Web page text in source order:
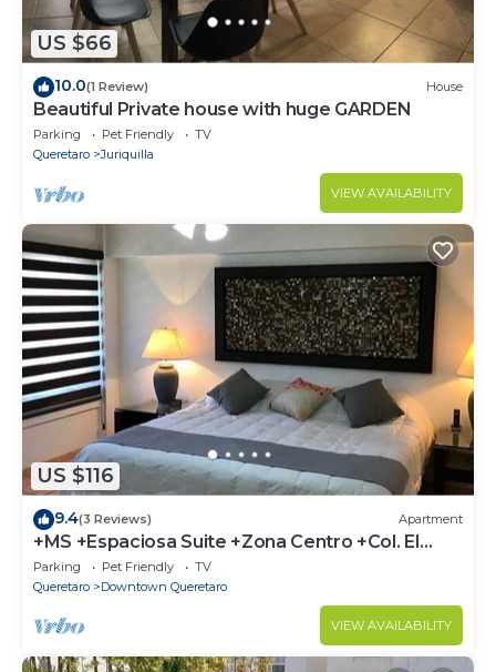
US $66
10.0(1 Review) House
Beautiful Private house with huge GARDEN
Parking Pet Friendly
TV
Queretaro
Juriquilla
VIEW AVAILABILITY
US $116
9.4(3 Reviews) Apartment
+MS +Espaciosa Suite +Zona Centro +Col. El
Prado +S7
Parking Pet Friendly
TV
Queretaro
Downtown Queretaro
VIEW AVAILABILITY